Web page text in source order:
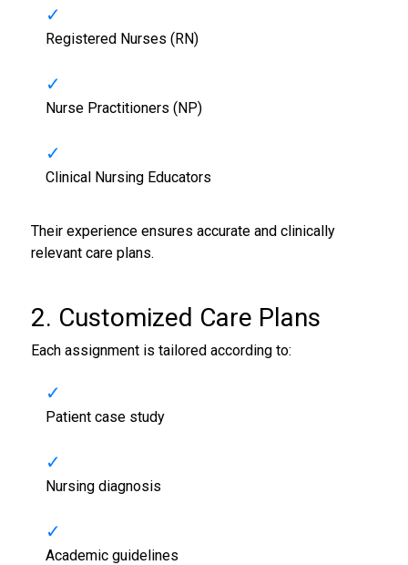
Registered Nurses (RN)
Nurse Practitioners (NP)
Clinical Nursing Educators
Their experience ensures accurate and clinically
relevant care plans.
2. Customized Care Plans
Each assignment is tailored according to:
Patient case study
Nursing diagnosis
Academic guidelines